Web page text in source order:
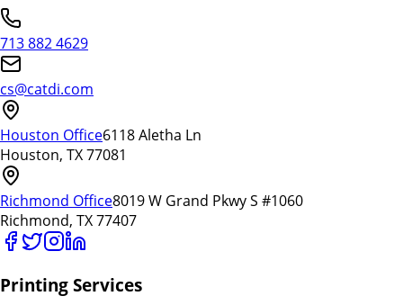
713 882 4629
cs@catdi.com
Houston Office6118 Aletha Ln
Houston, TX 77081
Richmond Office8019 W Grand Pkwy S #1060
Richmond, TX 77407
Printing Services